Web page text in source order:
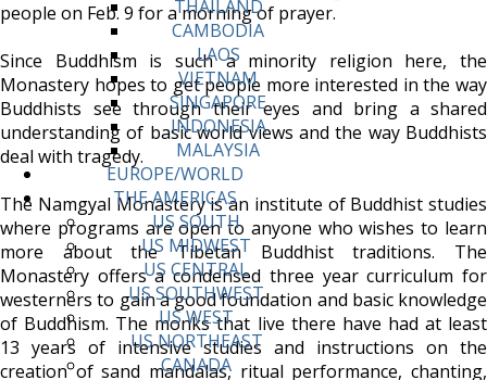
THAILAND
CAMBODIA
LAOS
VIETNAM
SINGAPORE
INDONESIA
MALAYSIA
EUROPE/WORLD
THE AMERICAS
US SOUTH
US MIDWEST
US CENTRAL
US SOUTHWEST
US WEST
US NORTHEAST
CANADA
people on Feb. 9 for a morning of prayer.
Since Buddhism is such a minority religion here, the
Monastery hopes to get people more interested in the way
Buddhists see through their eyes and bring a shared
understanding of basic world views and the way Buddhists
deal with tragedy.
The Namgyal Monastery is an institute of Buddhist studies
where programs are open to anyone who wishes to learn
more about the Tibetan Buddhist traditions. The
Monastery offers a condensed three year curriculum for
westerners to gain a good foundation and basic knowledge
of Buddhism. The monks that live there have had at least
13 years of intensive studies and instructions on the
creation of sand mandalas, ritual performance, chanting,